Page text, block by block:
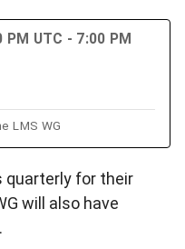
UTC - 7:00 PM
LMS WG
quarterly for their
will also have